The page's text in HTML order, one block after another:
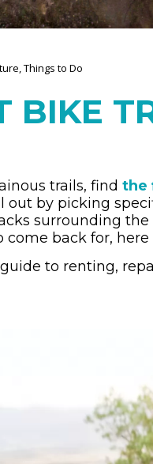
Things to Do
BIKE
trails, find the
by picking
surrounding
come back for,
to renting,